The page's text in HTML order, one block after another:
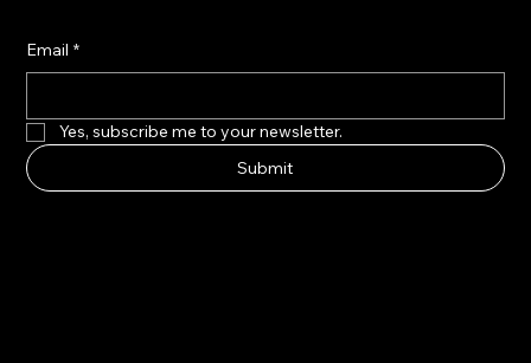
Email *
Yes, subscribe me to your newsletter.
Submit